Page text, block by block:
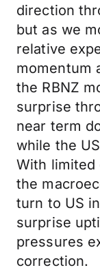
direction
but as we
relative
momentum
the RBNZ
surprise
near term
while the
With limited
the
turn to US
surprise
pressures
correction.